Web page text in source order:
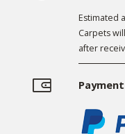
Estimated
Carpets
after